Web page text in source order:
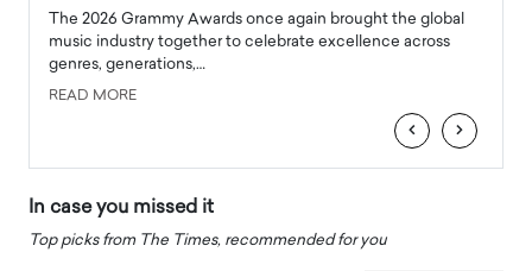
The 2026 Grammy Awards once again brought the global
music industry together to celebrate excellence across
genres, generations,…
READ MORE
‹ ›
In case you missed it
Top picks from The Times, recommended for you